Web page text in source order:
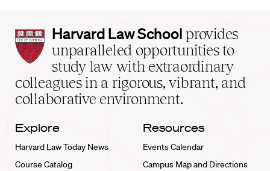
Harvard
Law
School
home
Harvard Law School provides
unparalleled opportunities to
study law with extraordinary
colleagues in a rigorous, vibrant, and
collaborative environment.
Explore
Harvard Law Today News
Course Catalog
Resources
Events Calendar
Campus Map and Directions